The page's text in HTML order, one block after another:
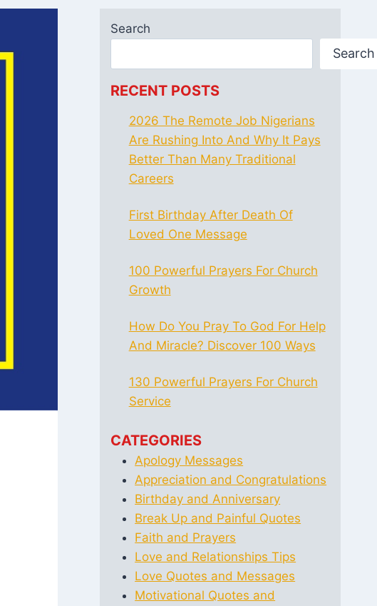
Search
Search
RECENT POSTS
2026 The Remote Job Nigerians
Are Rushing Into And Why It Pays
Better Than Many Traditional
Careers
First Birthday After Death Of
Loved One Message
100 Powerful Prayers For Church
Growth
How Do You Pray To God For Help
And Miracle? Discover 100 Ways
130 Powerful Prayers For Church
Service
CATEGORIES
Apology Messages
Appreciation and Congratulations
Birthday and Anniversary
Break Up and Painful Quotes
Faith and Prayers
Love and Relationships Tips
Love Quotes and Messages
Motivational Quotes and